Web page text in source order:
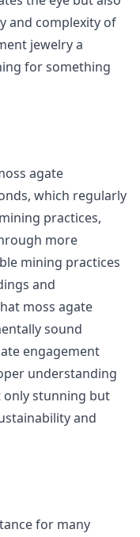
and complexity of
jewelry a
for something
agate
which regularly
practices,
more
mining practices
and
moss agate
sound
engagement
understanding
only stunning but
and
for many